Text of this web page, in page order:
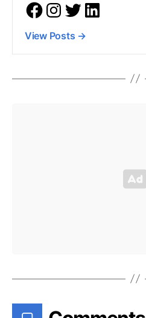
View Posts →